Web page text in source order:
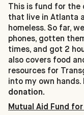
This is fund for the
that live in Atlanta
homeless. So far,
phones, gotten
times, and got 2
also covers food
resources for
into my own hands.
donation.
Mutual Aid Fund